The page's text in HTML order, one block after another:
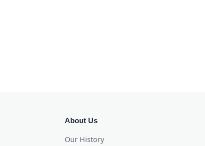
About Us
Our History